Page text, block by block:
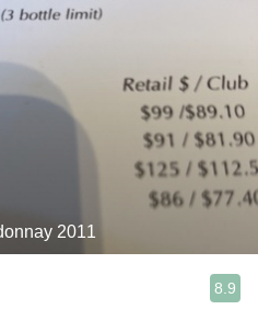
2011
8.9